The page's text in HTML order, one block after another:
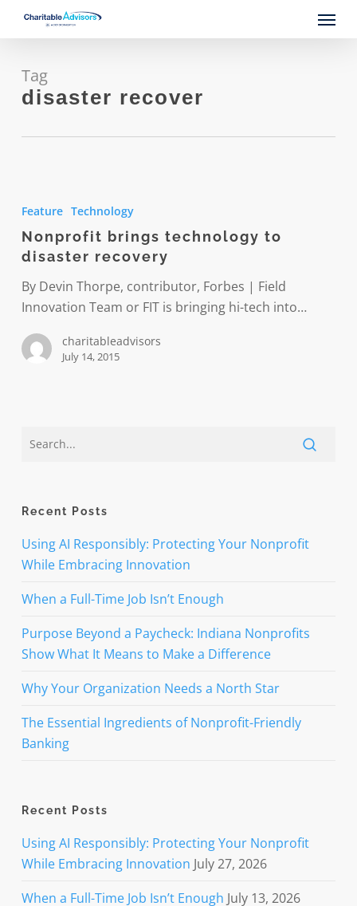
content
Menu
Tag
disaster recover
to
disaster
recovery
Feature Technology
Nonprofit brings technology to
disaster recovery
By Devin Thorpe, contributor, Forbes | Field
Innovation Team or FIT is bringing hi-tech into…
charitableadvisors
July 14, 2015
Recent Posts
Using AI Responsibly: Protecting Your Nonprofit
While Embracing Innovation
When a Full-Time Job Isn’t Enough
Purpose Beyond a Paycheck: Indiana Nonprofits
Show What It Means to Make a Difference
Why Your Organization Needs a North Star
The Essential Ingredients of Nonprofit-Friendly
Banking
Recent Posts
Using AI Responsibly: Protecting Your Nonprofit
While Embracing Innovation July 27, 2026
When a Full-Time Job Isn’t Enough July 13, 2026